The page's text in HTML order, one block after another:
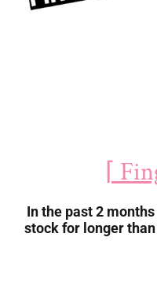
⌈
In the past 2
stock for longer